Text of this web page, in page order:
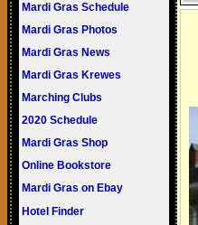
Mardi Gras Schedule
Mardi Gras Photos
Mardi Gras News
Mardi Gras Krewes
Marching Clubs
2020 Schedule
Mardi Gras Shop
Online Bookstore
Mardi Gras on Ebay
Hotel Finder